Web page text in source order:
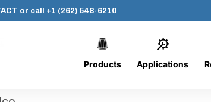
or call +1 (262) 548-6210
Products Applications